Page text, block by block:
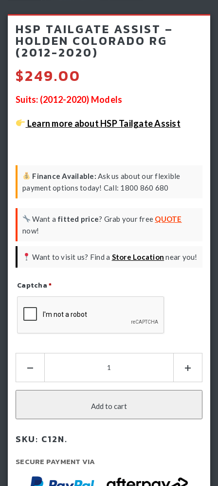
Light Bars & Driving Lights
Winch & Recovery Gear
Fender Flares
HSP TAILGATE ASSIST –
HOLDEN COLORADO RG
(2012-2020)
$249.00
Suits: (2012-2020) Models
Learn more about HSP Tailgate Assist
Finance Available: Ask us about our flexible
payment options today! Call: 1800 860 680
Want a fitted price? Grab your free QUOTE
now!
Want to visit us? Find a Store Location near you!
Captcha*
Assist
-
Colorado
(2012-
quantity
Add to cart
SKU: C12N.
SECURE PAYMENT VIA